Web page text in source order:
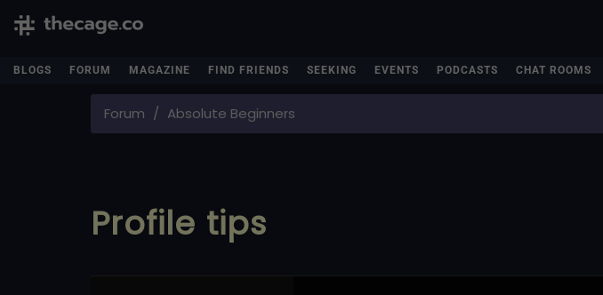
BLOGS FORUM MAGAZINE FIND FRIENDS SEEKING EVENTS PODCASTS CHAT ROOMS
Forum Absolute Beginners
Profile tips